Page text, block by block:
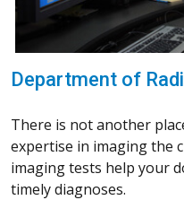
Department of
There is not another
expertise in imaging the
imaging tests help your
timely diagnoses.